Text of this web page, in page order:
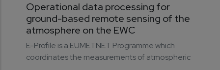
Operational data processing for
ground-based remote sensing of the
atmosphere on the EWC
E-Profile is a EUMETNET Programme which
coordinates the measurements of atmospheric